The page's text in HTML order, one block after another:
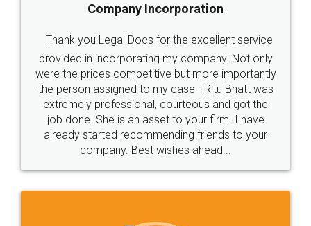
5
Rental Agreement
Just go for it and register agreement online with
these people... They are very helpful and polite.. i
loved the service by legal docs... Thanks guys... it
made my work on fingertips...Thanks for such
great service